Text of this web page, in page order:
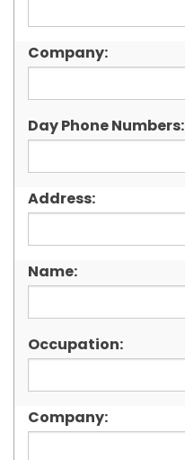
Company:
Day Phone Numbers:
Address:
Name:
Occupation:
Company: